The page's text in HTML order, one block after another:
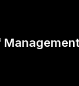
Management